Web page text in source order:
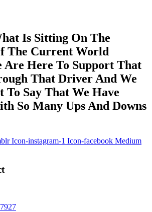
Is Sitting On The
The Current World
Are Here To Support That
That Driver And We
To Say That We Have
So Many Ups And Downs
Icon-instagram-1 Icon-facebook Medium